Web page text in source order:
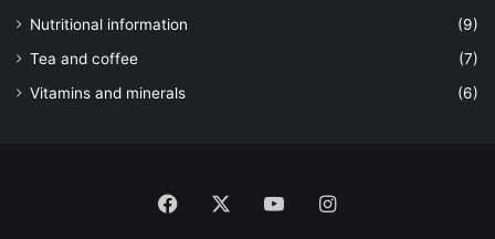
Nutritional information
(9)
Tea and coffee
(7)
Vitamins and minerals
(6)
Facebook YouTubeInstagram